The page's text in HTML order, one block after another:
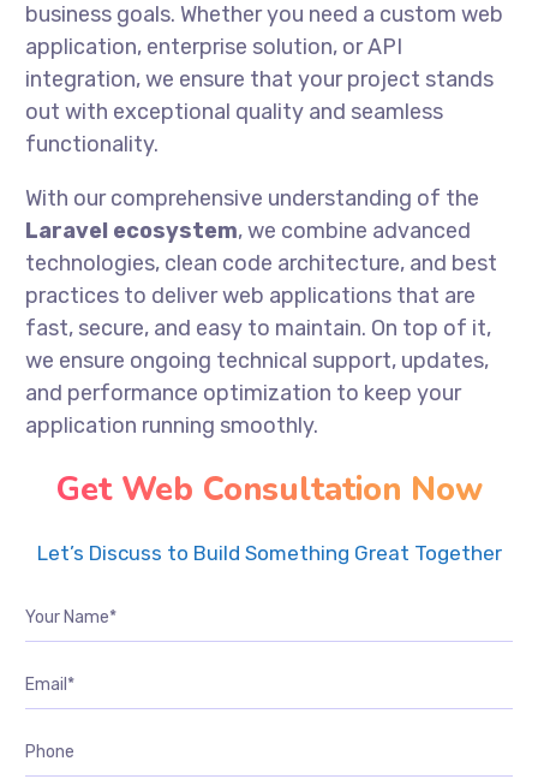
business goals. Whether you need a custom web
application, enterprise solution, or API
integration, we ensure that your project stands
out with exceptional quality and seamless
functionality.
With our comprehensive understanding of the
Laravel ecosystem, we combine advanced
technologies, clean code architecture, and best
practices to deliver web applications that are
fast, secure, and easy to maintain. On top of it,
we ensure ongoing technical support, updates,
and performance optimization to keep your
application running smoothly.
Get Web Consultation Now
Let’s Discuss to Build Something Great Together